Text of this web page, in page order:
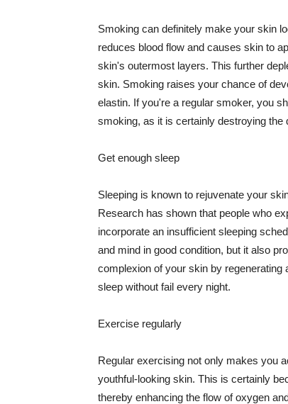
Smoking can definitely make your skin
reduces blood flow and causes skin to
skin's outermost layers. This further
skin. Smoking raises your chance of
elastin. If you're a regular smoker, you
smoking, as it is certainly destroying
Get enough sleep
Sleeping is known to rejuvenate your
Research has shown that people who
incorporate an insufficient sleeping
and mind in good condition, but it also
complexion of your skin by regenerating
sleep without fail every night.
Exercise regularly
Regular exercising not only makes you
youthful-looking skin. This is certainly
thereby enhancing the flow of oxygen